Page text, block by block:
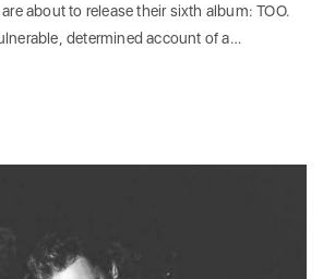
about to release their sixth album: TOO.
determined account of a…